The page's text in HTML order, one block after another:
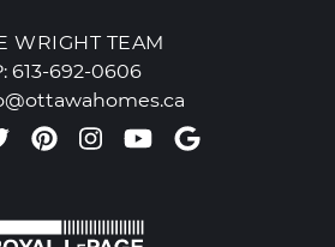
WRIGHT TEAM
613-692-0606
profile
Twitter profile
Pinterest account
Instagram
Youtube
Google